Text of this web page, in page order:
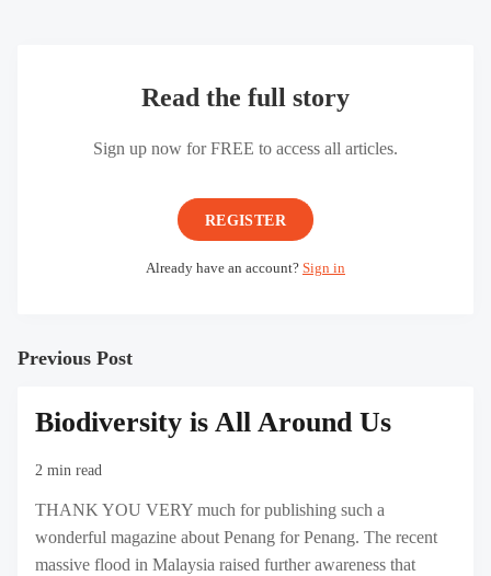
Read the full story
Sign up now for FREE to access all articles.
REGISTER
Already have an account? Sign in
Previous Post
Biodiversity is All Around Us
2 min read
THANK YOU VERY much for publishing such a
wonderful magazine about Penang for Penang. The recent
massive flood in Malaysia raised further awareness that